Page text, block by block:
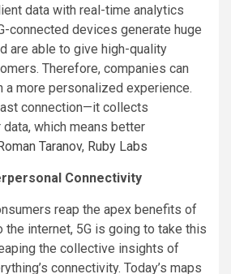
data with real-time analytics
connected devices generate huge
are able to give high-quality
Therefore, companies can
more personalized experience.
connection—it collects
data, which means better
Roman Taranov, Ruby Labs
Connectivity
reap the apex benefits of
internet, 5G is going to take this
the collective insights of
connectivity. Today’s maps